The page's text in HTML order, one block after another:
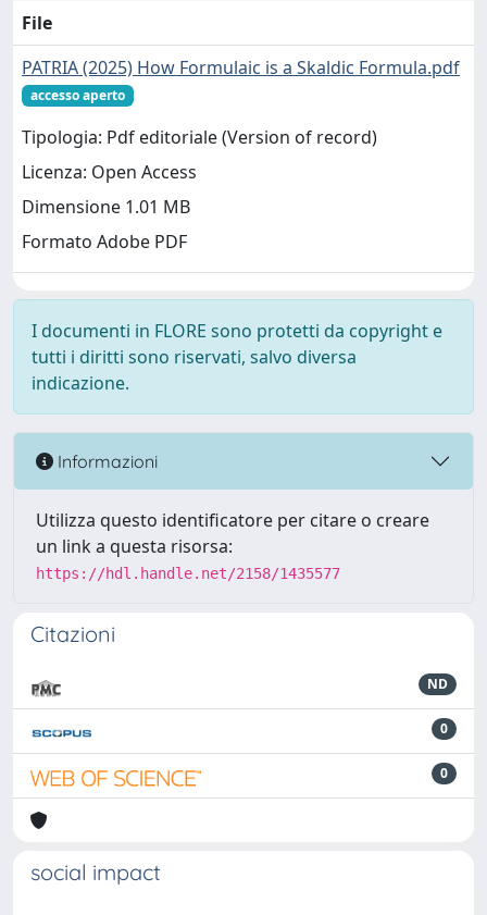
File
PATRIA (2025) How Formulaic is a Skaldic Formula.pdf
accesso aperto
Tipologia: Pdf editoriale (Version of record)
Licenza: Open Access
Dimensione 1.01 MB
Formato Adobe PDF
I documenti in FLORE sono protetti da copyright e
tutti i diritti sono riservati, salvo diversa
indicazione.
Informazioni
Utilizza questo identificatore per citare o creare
un link a questa risorsa:
https://hdl.handle.net/2158/1435577
Citazioni
ND
0
0
social impact